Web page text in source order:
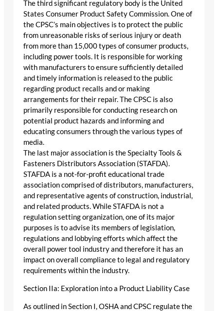
The third significant regulatory body is the United
States Consumer Product Safety Commission. One of
the CPSC’s main objectives is to protect the public
from unreasonable risks of serious injury or death
from more than 15,000 types of consumer products,
including power tools. It is responsible for working
with manufacturers to ensure sufficiently detailed
and timely information is released to the public
regarding product recalls and or making
arrangements for their repair. The CPSC is also
primarily responsible for conducting research on
potential product hazards and informing and
educating consumers through the various types of
media.
The last major association is the Specialty Tools &
Fasteners Distributors Association (STAFDA).
STAFDA is a not-for-profit educational trade
association comprised of distributors, manufacturers,
and representative agents of construction, industrial,
and related products. While STAFDA is not a
regulation setting organization, one of its major
purposes is to advise its members of legislation,
regulations and lobbying efforts which affect the
overall power tool industry and therefore it has an
impact on overall compliance to legal and regulatory
requirements within the industry.
Section IIa: Exploration into a Product Liability Case
As outlined in Section I, OSHA and CPSC regulate the